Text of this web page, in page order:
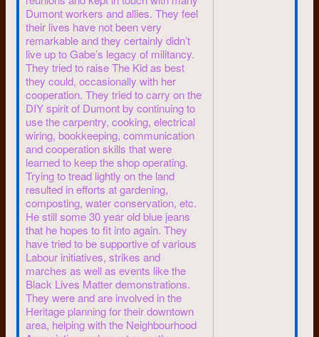
4 leftists turn into
lawyers
In 1969 and 1970 a half-dozen
of the University of Waterloo
student leaders intended to
carry their ideals from
university polities into law
school.
Their intention: Gain
understanding of the power
structure. Learn to use the
system to carry their ideals into
the real world.
While at school they planned to
live communally in a big house.
During the next two years, the
household &endash; and some
of the marriages and friendships
&endash; split up.
Now in 1980, they are
Dumont workers and allies. They feel
their lives have not been very
remarkable and they certainly didn’t
live up to Gabe’s legacy of militancy.
They tried to raise The Kid as best
they could, occasionally with her
cooperation. They tried to carry on the
DIY spirit of Dumont by continuing to
use the carpentry, cooking, electrical
wiring, bookkeeping, communication
and cooperation skills that were
learned to keep the shop operating.
Trying to tread lightly on the land
resulted in efforts at gardening,
composting, water conservation, etc.
He still some 30 year old blue jeans
that he hopes to fit into again. They
have tried to be supportive of various
Labour initiatives, strikes and
marches as well as events like the
Black Lives Matter demonstrations.
They were and are involved in the
Heritage planning for their downtown
area, helping with the Neighbourhood